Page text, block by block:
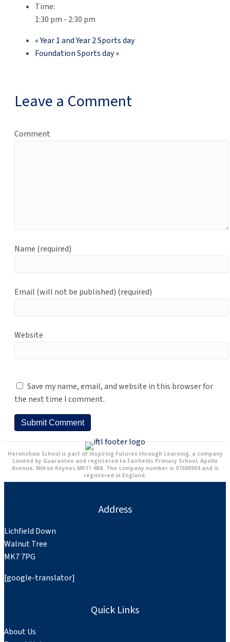
Time:
1:30 pm - 2:30 pm
«Year 1 and Year 2 Sports day
Foundation Sports day»
Leave a Comment
Comment
Name (required)
Email (will not be published) (required)
Website
Save my name, email, and website in this browser for
the next time I comment.
Heronshaw School is part of Inspiring Futures through Learning, a company
Limited by Guarantee and registered to Fairfields Primary School, Apollo
Avenue, Milton Keynes MK11 4BA. The company number is 07698904 and is
registered in England.
Address
Lichfield Down
Walnut Tree
MK7 7PG
[google-translator]
Quick Links
About Us